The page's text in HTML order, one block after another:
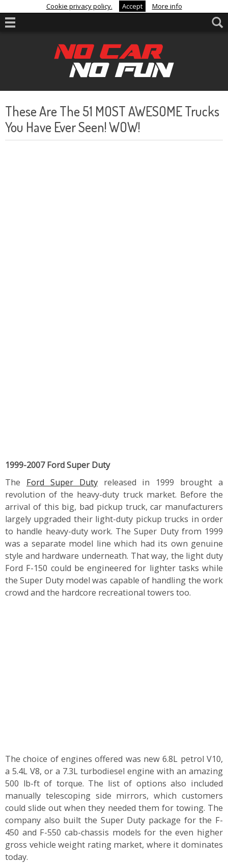
Cookie privacy policy. Accept More info
These Are The 51 MOST AWESOME Trucks
You Have Ever Seen! WOW!
1999-2007 Ford Super Duty
The Ford Super Dutyreleased in 1999 brought a
revolution of the heavy-duty truck market. Before the
arrival of this big, bad pickup truck, car manufacturers
largely upgraded their light-duty pickup trucks in order
to handle heavy-duty work. The Super Duty from 1999
was a separate model line which had its own genuine
style and hardware underneath. That way, the light duty
Ford F-150 could be engineered for lighter tasks while
the Super Duty model was capable of handling the work
crowd and the hardcore recreational towers too.
The choice of engines offered was new 6.8L petrol V10,
a 5.4L V8, or a 7.3L turbodiesel engine with an amazing
500 lb-ft of torque. The list of options also included
manually telescoping side mirrors, which customers
could slide out when they needed them for towing. The
company also built the Super Duty package for the F-
450 and F-550 cab-chassis models for the even higher
gross vehicle weight rating market, where it dominates
today.